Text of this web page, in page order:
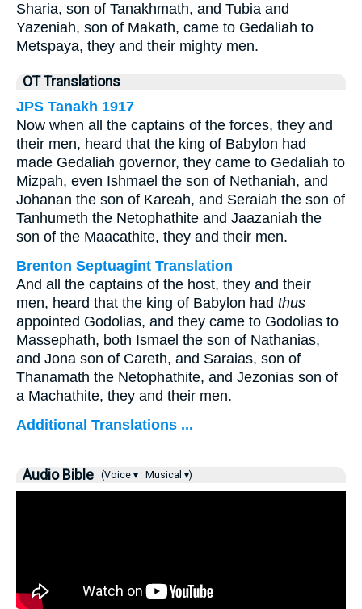
Sharia, son of Tanakhmath, and Tubia and
Yazeniah, son of Makath, came to Gedaliah to
Metspaya, they and their mighty men.
OT Translations
JPS Tanakh 1917
Now when all the captains of the forces, they and
their men, heard that the king of Babylon had
made Gedaliah governor, they came to Gedaliah to
Mizpah, even Ishmael the son of Nethaniah, and
Johanan the son of Kareah, and Seraiah the son of
Tanhumeth the Netophathite and Jaazaniah the
son of the Maacathite, they and their men.
Brenton Septuagint Translation
And all the captains of the host, they and their
men, heard that the king of Babylon had thus
appointed Godolias, and they came to Godolias to
Massephath, both Ismael the son of Nathanias,
and Jona son of Careth, and Saraias, son of
Thanamath the Netophathite, and Jezonias son of
a Machathite, they and their men.
Additional Translations ...
Audio Bible (Voice ▾ Musical ▾)